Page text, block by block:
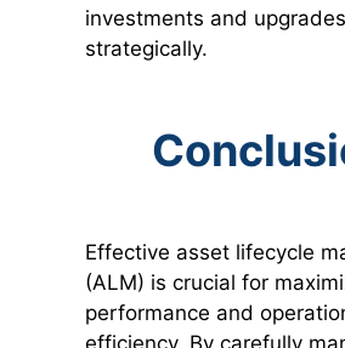
investments and upgrades
strategically.
Effective asset lifecycle
(ALM) is crucial for
performance and